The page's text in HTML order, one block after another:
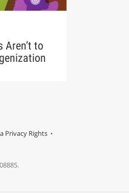
Aren’t to
Privacy Rights